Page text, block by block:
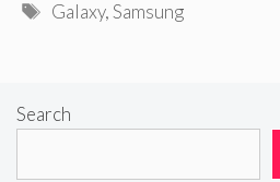
Tags
Galaxy,Samsung
Search